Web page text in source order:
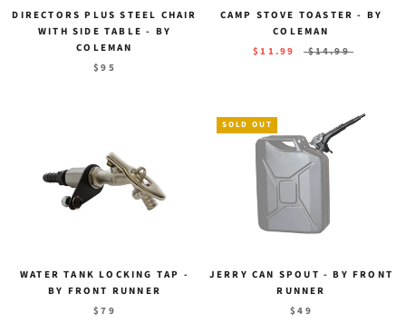
DIRECTORS PLUS STEEL CHAIR
WITH SIDE TABLE - BY
COLEMAN
$95
CAMP STOVE TOASTER - BY
COLEMAN
$11.99
$14.99
WATER TANK LOCKING TAP -
BY FRONT RUNNER
$79
SOLD OUT
JERRY CAN SPOUT - BY FRONT
RUNNER
$49